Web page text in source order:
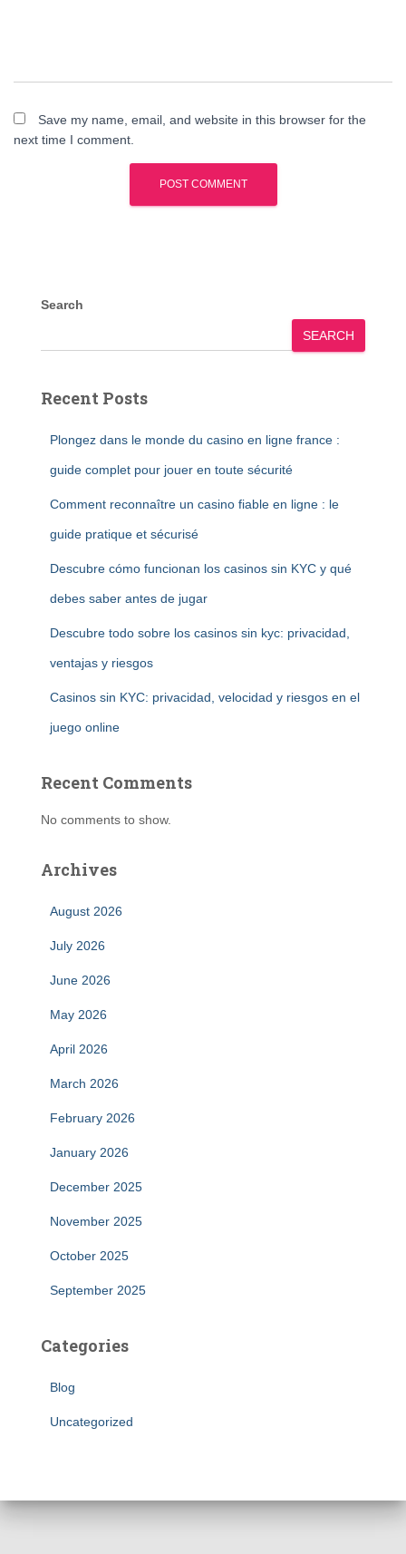
Save my name, email, and website in this browser for the
next time I comment.
Search
SEARCH
Recent Posts
Plongez dans le monde du casino en ligne france :
guide complet pour jouer en toute sécurité
Comment reconnaître un casino fiable en ligne : le
guide pratique et sécurisé
Descubre cómo funcionan los casinos sin KYC y qué
debes saber antes de jugar
Descubre todo sobre los casinos sin kyc: privacidad,
ventajas y riesgos
Casinos sin KYC: privacidad, velocidad y riesgos en el
juego online
Recent Comments
No comments to show.
Archives
August 2026
July 2026
June 2026
May 2026
April 2026
March 2026
February 2026
January 2026
December 2025
November 2025
October 2025
September 2025
Categories
Blog
Uncategorized